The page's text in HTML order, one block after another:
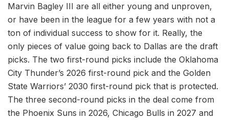
Marvin Bagley III are all either young and unproven,
or have been in the league for a few years with not a
ton of individual success to show for it. Really, the
only pieces of value going back to Dallas are the draft
picks. The two first-round picks include the Oklahoma
City Thunder’s 2026 first-round pick and the Golden
State Warriors’ 2030 first-round pick that is protected.
The three second-round picks in the deal come from
the Phoenix Suns in 2026, Chicago Bulls in 2027 and